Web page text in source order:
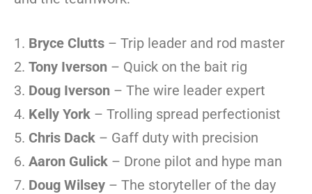
Bryce Clutts – Trip leader and rod master
Tony Iverson – Quick on the bait rig
Doug Iverson – The wire leader expert
Kelly York – Trolling spread perfectionist
Chris Dack – Gaff duty with precision
Aaron Gulick – Drone pilot and hype man
Doug Wilsey – The storyteller of the day